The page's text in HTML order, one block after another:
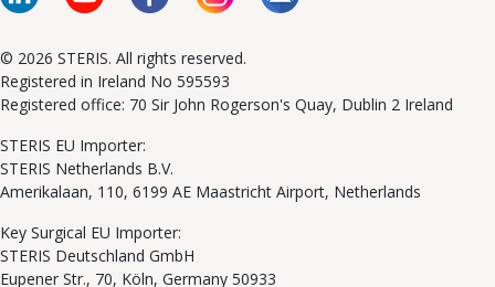
© 2026 STERIS. All rights reserved.
Registered in Ireland No 595593
Registered office: 70 Sir John Rogerson's Quay, Dublin 2 Ireland
STERIS EU Importer:
STERIS Netherlands B.V.
Amerikalaan, 110, 6199 AE Maastricht Airport, Netherlands
Key Surgical EU Importer:
STERIS Deutschland GmbH
Eupener Str., 70, Köln, Germany 50933